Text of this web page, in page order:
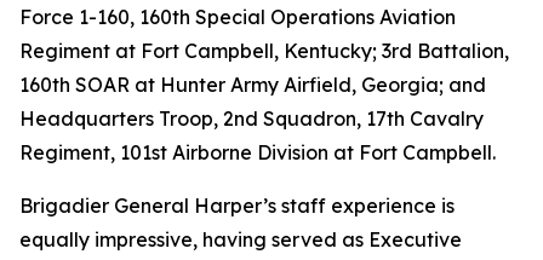
Force 1-160, 160th Special Operations Aviation
Regiment at Fort Campbell, Kentucky; 3rd Battalion,
160th SOAR at Hunter Army Airfield, Georgia; and
Headquarters Troop, 2nd Squadron, 17th Cavalry
Regiment, 101st Airborne Division at Fort Campbell.
Brigadier General Harper’s staff experience is
equally impressive, having served as Executive